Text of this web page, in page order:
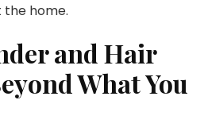
home.
and Hair
What You